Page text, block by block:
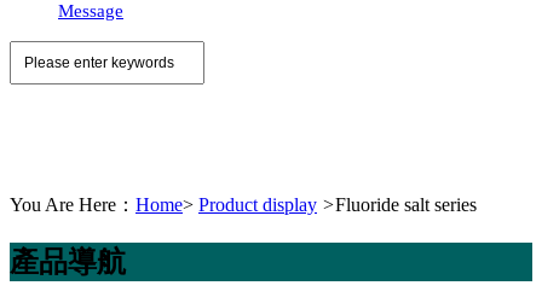
Message
You Are Here： Home> Product display >Fluoride salt series
產品導航